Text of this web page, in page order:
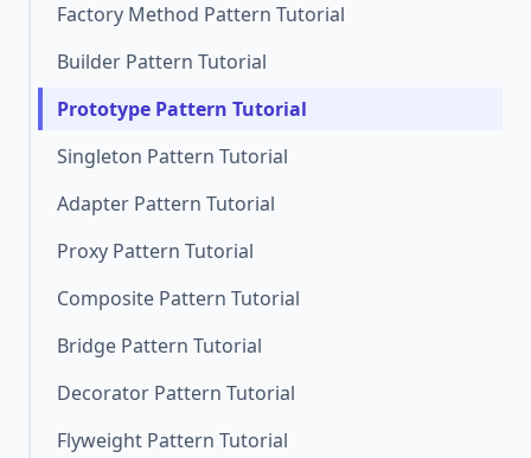
Factory Method Pattern Tutorial
Builder Pattern Tutorial
Prototype Pattern Tutorial
Singleton Pattern Tutorial
Adapter Pattern Tutorial
Proxy Pattern Tutorial
Composite Pattern Tutorial
Bridge Pattern Tutorial
Decorator Pattern Tutorial
Flyweight Pattern Tutorial